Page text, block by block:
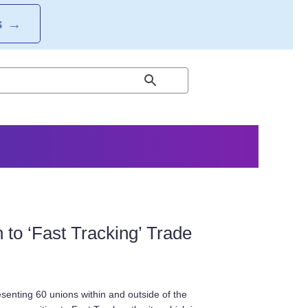
→
‘Fast Tracking’ Trade
60 unions within and outside of the